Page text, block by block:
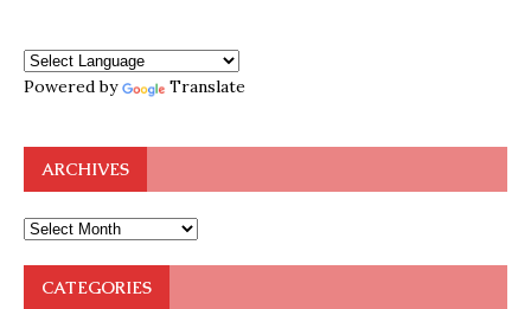
Powered by Translate
ARCHIVES
CATEGORIES